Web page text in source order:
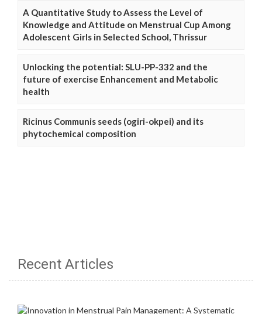
A Quantitative Study to Assess the Level of
Knowledge and Attitude on Menstrual Cup Among
Adolescent Girls in Selected School, Thrissur
Unlocking the potential: SLU-PP-332 and the
future of exercise Enhancement and Metabolic
health
Ricinus Communis seeds (ogiri-okpei) and its
phytochemical composition
Recent Articles